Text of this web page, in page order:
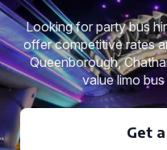
Looking for party bus
offer competitive rates
Queenborough,
value limo
Get